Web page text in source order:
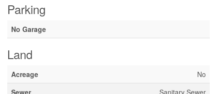
Parking
No Garage
Land
Acreage
No
Sewer
Sanitary Sewer